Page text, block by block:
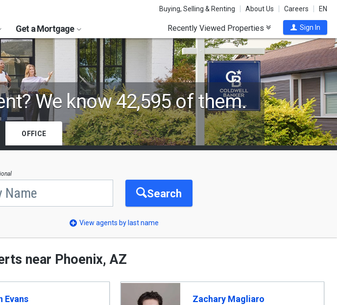
Buying, Selling & Renting About Us Careers EN
Get a Mortgage Recently Viewed Properties Sign In
We know 42,595 of them.
OFFICE
Search
View agents by last name
near Phoenix, AZ
Evans Zachary Magliaro